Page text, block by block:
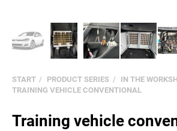
START PRODUCT SERIES
IN THE
TRAINING VEHICLE CONVENTIONAL
Training vehicle